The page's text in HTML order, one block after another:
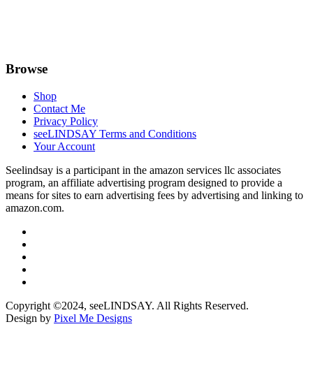
Browse
Shop
Contact Me
Privacy Policy
seeLINDSAY Terms and Conditions
Your Account
Seelindsay is a participant in the amazon services llc associates
program, an affiliate advertising program designed to provide a
means for sites to earn advertising fees by advertising and linking to
amazon.com.
Copyright ©2024, seeLINDSAY. All Rights Reserved.
Design by Pixel Me Designs